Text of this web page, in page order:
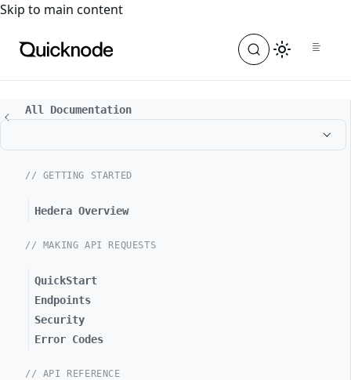
For the complete documentation index, see
Skip to main content
All Documentation
// GETTING STARTED
Hedera Overview
// MAKING API REQUESTS
QuickStart
Endpoints
Security
Error Codes
// API REFERENCE